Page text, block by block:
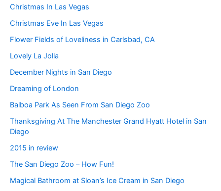
Christmas In Las Vegas
Christmas Eve In Las Vegas
Flower Fields of Loveliness in Carlsbad, CA
Lovely La Jolla
December Nights in San Diego
Dreaming of London
Balboa Park As Seen From San Diego Zoo
Thanksgiving At The Manchester Grand Hyatt Hotel in San
Diego
2015 in review
The San Diego Zoo – How Fun!
Magical Bathroom at Sloan’s Ice Cream in San Diego